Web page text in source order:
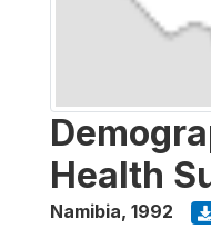
Health
Namibia, 1992